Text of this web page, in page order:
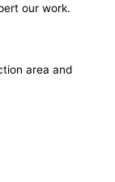
our work.
area and